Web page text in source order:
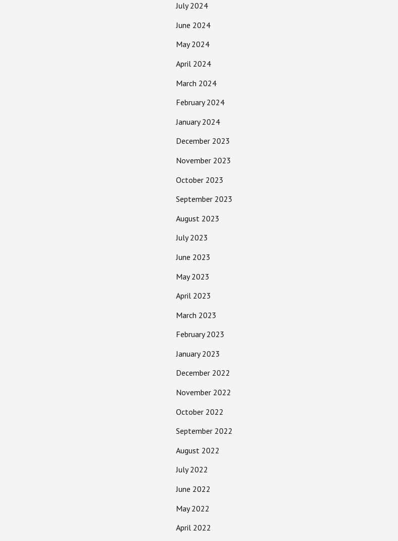
July 2024
June 2024
May 2024
April 2024
March 2024
February 2024
January 2024
December 2023
November 2023
October 2023
September 2023
August 2023
July 2023
June 2023
May 2023
April 2023
March 2023
February 2023
January 2023
December 2022
November 2022
October 2022
September 2022
August 2022
July 2022
June 2022
May 2022
April 2022